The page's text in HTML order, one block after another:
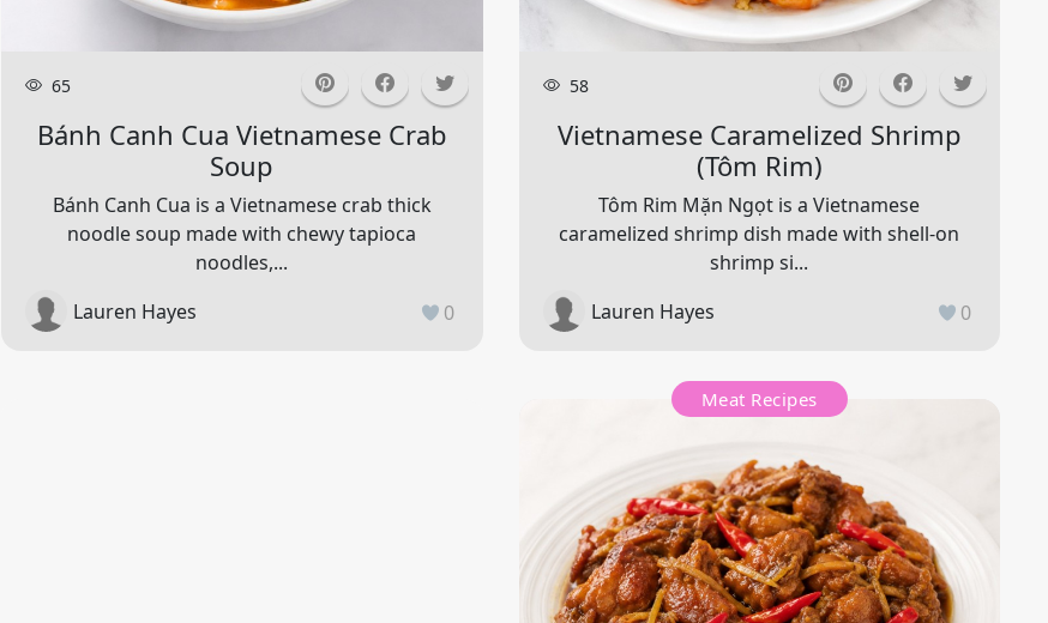
65
Bánh Canh Cua Vietnamese Crab
Soup
Bánh Canh Cua is a Vietnamese crab thick
noodle soup made with chewy tapioca
noodles,...
Lauren Hayes
0
58
Vietnamese Caramelized Shrimp
(tôm Rim)
Tôm Rim Mặn Ngọt is a Vietnamese
caramelized shrimp dish made with shell-on
shrimp si...
Lauren Hayes
0
Meat Recipes